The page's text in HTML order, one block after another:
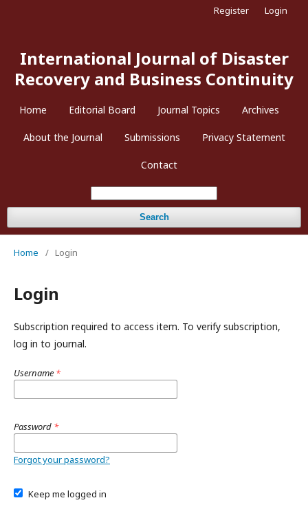
International Journal of Disaster
Recovery and Business Continuity
Home Editorial Board Journal Topics Archives
About the Journal Submissions Privacy Statement
Contact
Search
Register Login
Home / Login
Login
Subscription required to access item. To verify subscription,
log in to journal.
Username *
Password *
Forgot your password?
Keep me logged in